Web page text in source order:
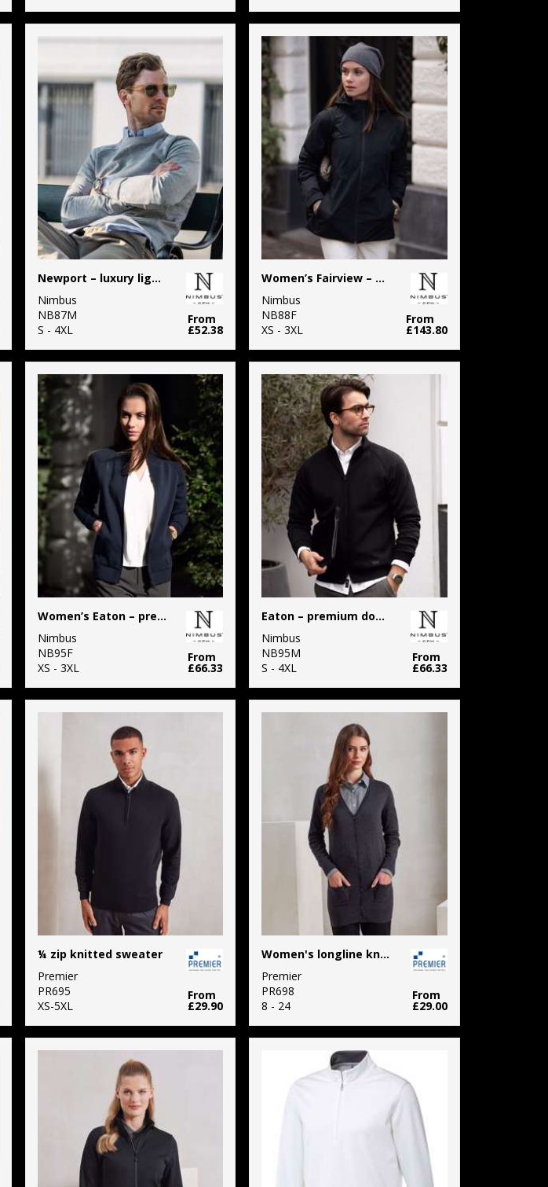
Newport – luxury lightweight crewneck
Nimbus
NB87M
S - 4XL
From
£52.38
Women’s Fairview – warm performance jacket
Nimbus
NB88F
XS - 3XL
From
£143.80
Women’s Eaton – premium double-faced sweatshirt
Nimbus
NB95F
XS - 3XL
From
£66.33
Eaton – premium double-faced sweatshirt
Nimbus
NB95M
S - 4XL
From
£66.33
¼ zip knitted sweater
Premier
PR695
XS-5XL
From
£29.90
Women's longline knitted cardigan
Premier
PR698
8 - 24
From
£29.00